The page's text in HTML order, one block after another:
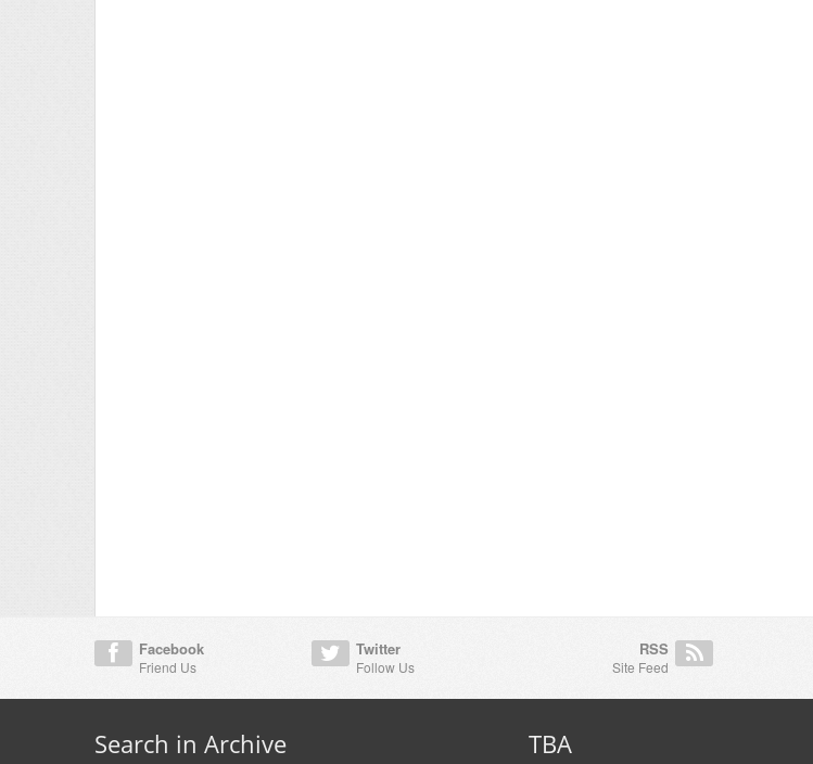
Facebook
Friend Us
Twitter
Follow Us
RSS
Site Feed
Search in Archive TBA